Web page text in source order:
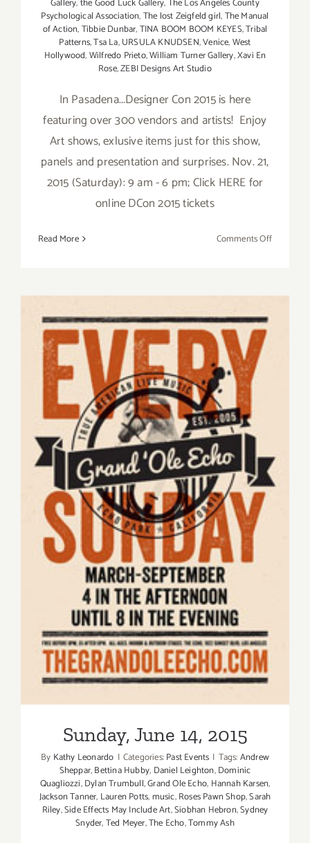
Gallery,the Good Luck Gallery, The Los Angeles County
Psychological Association,The lost Zeigfeld girl,The Manual
of Action,Tibbie Dunbar,TINA BOOM BOOM KEYES,Tribal
Patterns,Tsa La,URSULA KNUDSEN,Venice,West
Hollywood,Wilfredo Prieto,William Turner Gallery,Xavi En
Rose,ZEBI Designs Art Studio
In Pasadena...Designer Con 2015 is here
featuring over 300 vendors and artists! Enjoy
Art shows, exlusive items just for this show,
panels and presentation and surprises. Nov. 21,
2015 (Saturday): 9 am - 6 pm; Click HERE for
online DCon 2015 tickets
Read More Comments Offon
Sunday, June 14, 2015
Sunday, June 14, 2015
By Kathy Leonardo | Categories:Past Events | Tags:Andrew
Sheppar,Bettina Hubby, Daniel Leighton,Dominic
Quagliozzi,Dylan Trumbull,Grand Ole Echo, Hannah Karsen,
Jackson Tanner, Lauren Potts,music,Roses Pawn Shop,Sarah
Riley,Side Effects May Include Art,Siobhan Hebron,Sydney
Snyder,Ted Meyer,The Echo,Tommy Ash